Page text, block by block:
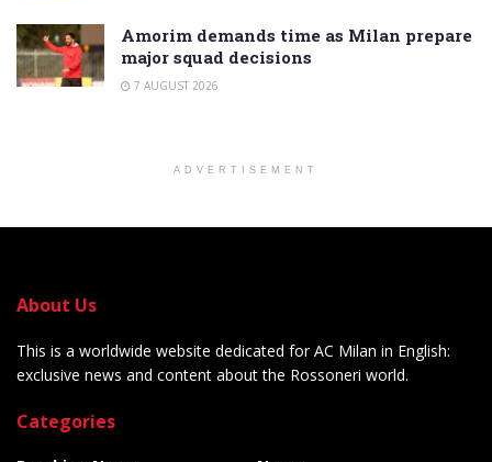
Amorim demands time as Milan prepare
major squad decisions
7 AUGUST 2026
ADVERTISEMENT
About Us
This is a worldwide website dedicated for AC Milan in English:
exclusive news and content about the Rossoneri world.
Categories